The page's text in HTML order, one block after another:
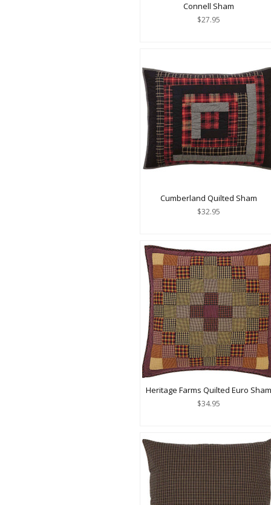
Connell Sham
$27.95
Cumberland Quilted Sham
$32.95
Heritage Farms Quilted Euro Sham
$34.95